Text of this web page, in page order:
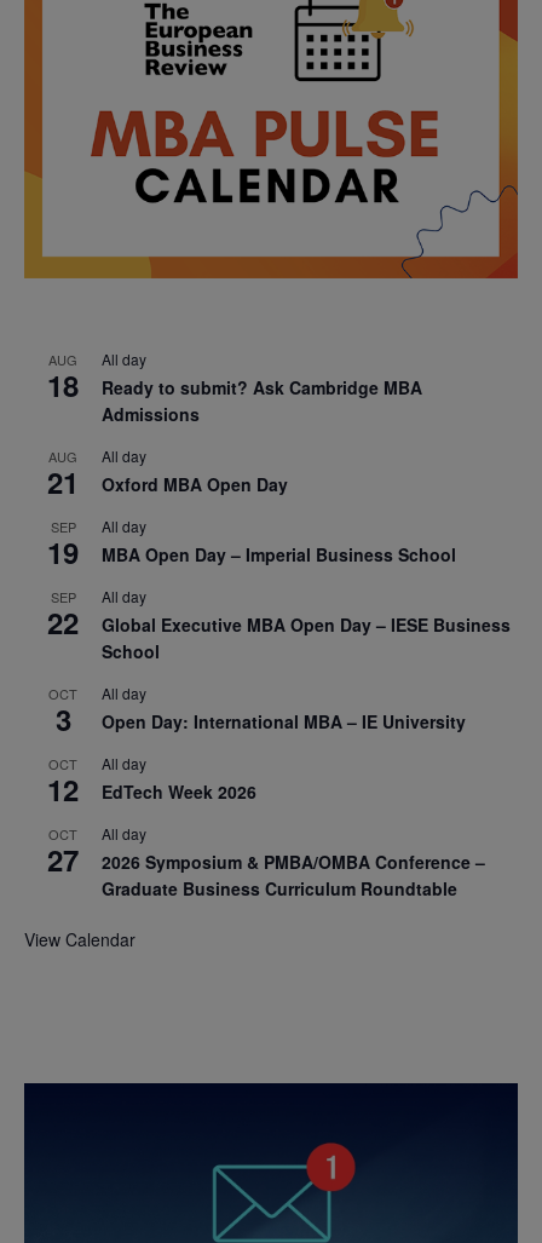
AUG
18
All day
Ready to submit? Ask Cambridge MBA
Admissions
AUG
21
All day
Oxford MBA Open Day
SEP
19
All day
MBA Open Day – Imperial Business School
SEP
22
All day
Global Executive MBA Open Day – IESE Business
School
OCT
3
All day
Open Day: International MBA – IE University
OCT
12
All day
EdTech Week 2026
OCT
27
All day
2026 Symposium & PMBA/OMBA Conference –
Graduate Business Curriculum Roundtable
View Calendar